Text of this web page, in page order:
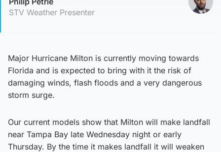
STV Weather Presenter
Major Hurricane Milton is currently moving towards
Florida and is expected to bring with it the risk of
damaging winds, flash floods and a very dangerous
storm surge.
Our current models show that Milton will make landfall
near Tampa Bay late Wednesday night or early
Thursday. By the time it makes landfall it will weaken